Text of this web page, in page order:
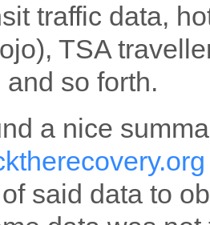
traffic data,
TSA
so forth.
a nice
said data to